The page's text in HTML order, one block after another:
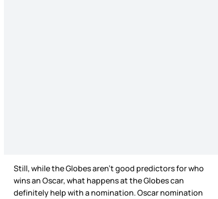
Still, while the Globes aren’t good predictors for who
wins an Oscar, what happens at the Globes can
definitely help with a nomination. Oscar nomination